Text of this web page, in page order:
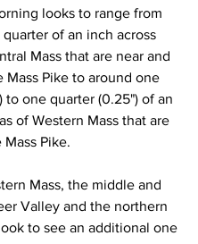
looks to range from
of an inch across
Mass that are near and
Mass Pike to around one
to one quarter (0.25") of an
of Western Mass that are
Pike.
Mass, the middle and
Valley and the northern
to see an additional one